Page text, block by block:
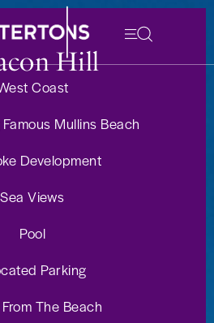
Hill
Coast
Mullins Beach
Development
Sea Views
Pool
Parking
The Beach